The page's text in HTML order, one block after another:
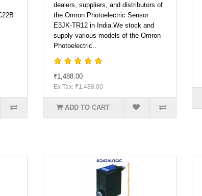
dealers, suppliers, and distributors of
the Omron Photoelectric Sensor
E3JK-TR12 in India.We stock and
supply various models of the Omron
Photoelectric..
₹1,488.00
Ex Tax: ₹1,488.00
ADD TO CART